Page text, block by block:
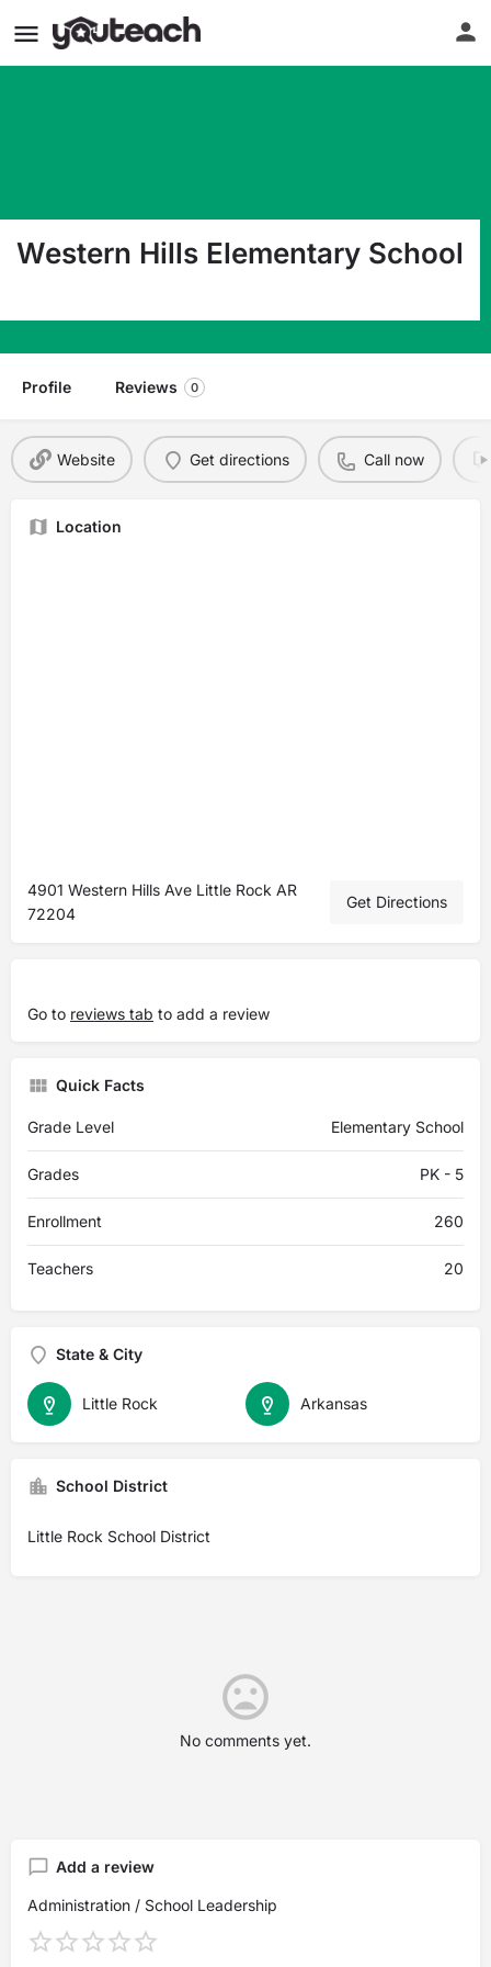
Western Hills Elementary School
Profile Reviews 0
Website Get directions Call now
Location
4901 Western Hills Ave Little Rock AR
72204
Get Directions
Go to reviews tab to add a review
Quick Facts
Grade Level Elementary School
Grades PK - 5
Enrollment 260
Teachers 20
State & City
Arkansas
Little Rock
School District
Little Rock School District
No comments yet.
Add a review
Administration / School Leadership